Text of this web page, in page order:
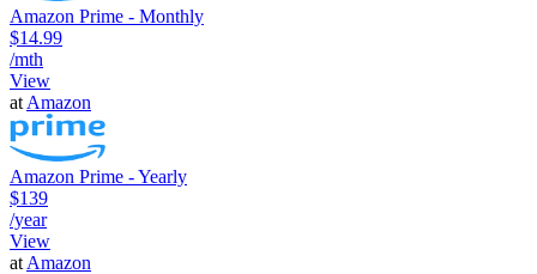
Amazon Prime - Monthly
$14.99
/mth
View
at Amazon
Amazon Prime - Yearly
$139
/year
View
at Amazon